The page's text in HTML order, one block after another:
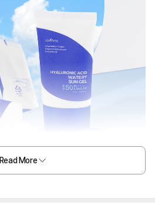
Read More